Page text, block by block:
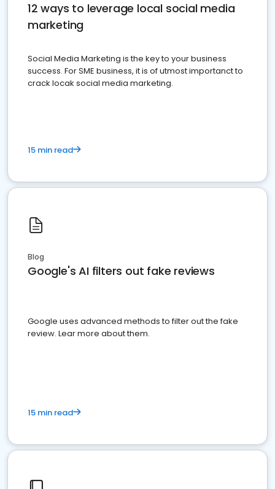
12 ways to leverage local social media
marketing
Social Media Marketing is the key to your business
success. For SME business, it is of utmost importanct to
crack locak social media marketing.
15 min read
Blog
Google's AI filters out fake reviews
Google uses advanced methods to filter out the fake
review. Lear more about them.
15 min read